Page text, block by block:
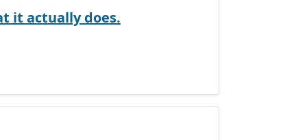
it actually does.